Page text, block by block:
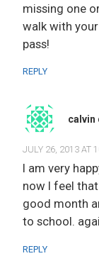
missing one
walk with
pass!
REPLY
calvin
JULY 26, 2013 AT
I am very
now I feel
good month
to school.
REPLY